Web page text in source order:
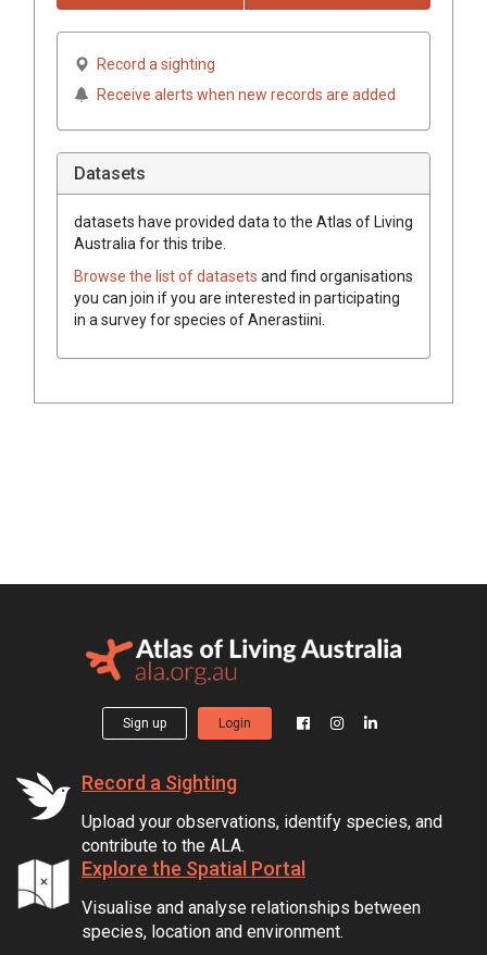
Record a sighting
Receive alerts when new records are added
Datasets
datasets have provided data to the Atlas of Living
Australia for this tribe.
Browse the list of datasets and find organisations
you can join if you are interested in participating
in a survey for species ofAnerastiini
Sign up Login
Record a Sighting
Upload your observations, identify species, and
contribute to the ALA.
Explore the Spatial Portal
Visualise and analyse relationships between
species, location and environment.